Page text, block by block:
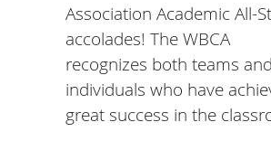
Association Academic All-
accolades! The WBCA
recognizes both teams and
individuals who have
great success in the